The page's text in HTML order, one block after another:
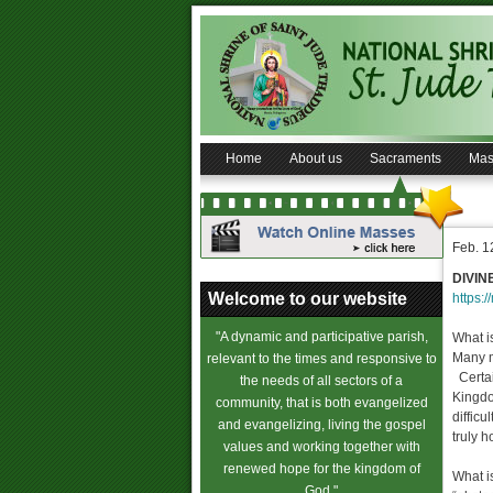
Home About us Sacraments
Welcome to our website
"A dynamic and participative parish,
relevant to the times and responsive to
the needs of all sectors of a
community, that is both evangelized
and evangelizing, living the gospel
values and working together with
renewed hope for the kingdom of
Feb.
What
Many
truly
What